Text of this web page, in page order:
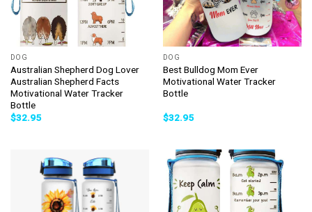
DOG
Australian Shepherd Dog Lover
Australian Shepherd Facts
Motivational Water Tracker
Bottle
$32.95
DOG
Best Bulldog Mom Ever
Motivational Water Tracker
Bottle
$32.95